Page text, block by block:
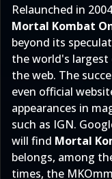
Relaunched in
Mortal Kombat
beyond its
the world's
the web. The
even official
appearances in
such as IGN.
will find Mortal
belongs, among
times, the